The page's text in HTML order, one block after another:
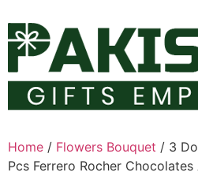
to
content
Home / Flowers Bouquet / 3
Pcs Ferrero Rocher